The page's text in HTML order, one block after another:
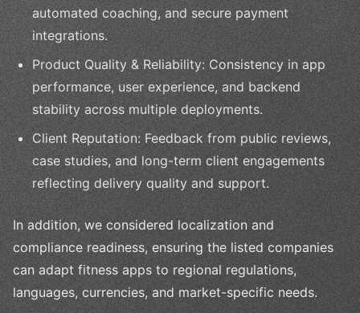
automated coaching, and secure payment
integrations.
Product Quality & Reliability: Consistency in app
performance, user experience, and backend
stability across multiple deployments.
Client Reputation: Feedback from public reviews,
case studies, and long-term client engagements
reflecting delivery quality and support.
In addition, we considered localization and
compliance readiness, ensuring the listed companies
can adapt fitness apps to regional regulations,
languages, currencies, and market-specific needs.